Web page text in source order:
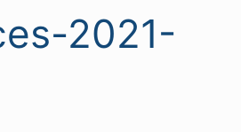
2021-